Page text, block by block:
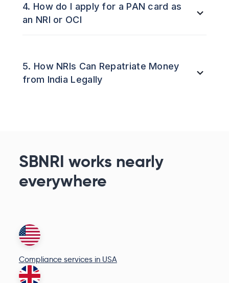
4. How do I apply for a PAN card as
an NRI or OCI
5. How NRIs Can Repatriate Money
from India Legally
SBNRI works nearly
everywhere
Compliance services in USA